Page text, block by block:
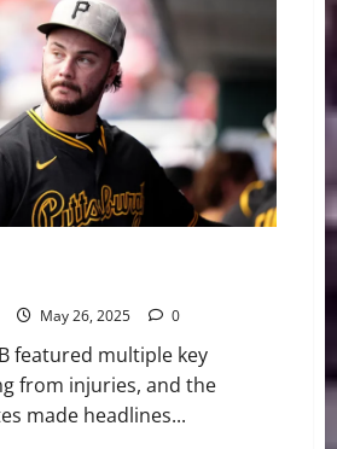
May 26, 2025 0
featured multiple key
from injuries, and the
made headlines...